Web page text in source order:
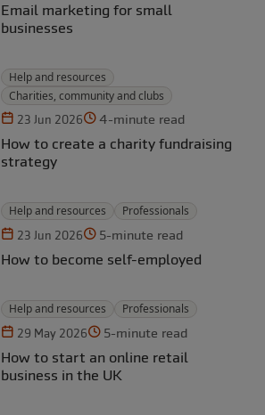
Email marketing for small
businesses
Help and resources
Charities, community and clubs
23 Jun 2026 4-minute read
How to create a charity fundraising
strategy
Help and resources Professionals
23 Jun 2026 5-minute read
How to become self-employed
Help and resources Professionals
29 May 2026 5-minute read
How to start an online retail
business in the UK